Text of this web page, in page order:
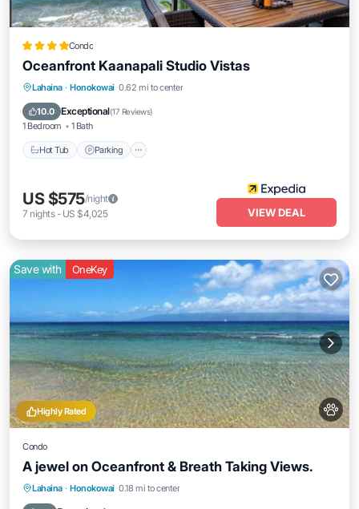
Condo
Oceanfront Kaanapali Studio Vistas
Lahaina · Honokowai 0.62 mi to center
10.0 Exceptional(17 Reviews)
1 Bedroom 1 Bath
Hot Tub Parking
Hot Tub
US $575/night
7 nights- US $4,025 VIEW DEAL
Highly Rated
Save with OneKey
Condo
A jewel on Oceanfront & Breath Taking Views.
Lahaina · Honokowai 0.18 mi to center
Oceanfront Parking